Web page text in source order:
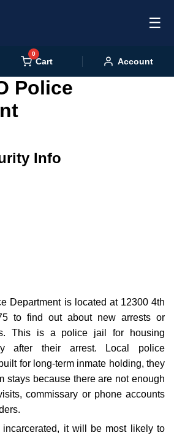
☰
0
Cart Account
Police
Info
Department is located at 12300 4th
to find out about new arrests or
This is a police jail for housing
after their arrest. Local police
for long-term inmate holding, they
stays because there are not enough
commissary or phone accounts
incarcerated, it will be most likely to